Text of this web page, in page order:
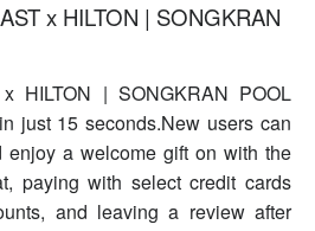
x HILTON | SONGKRAN
HILTON | SONGKRAN POOL
just 15 seconds.New users can
enjoy a welcome gift on with the
paying with select credit cards
and leaving a review after